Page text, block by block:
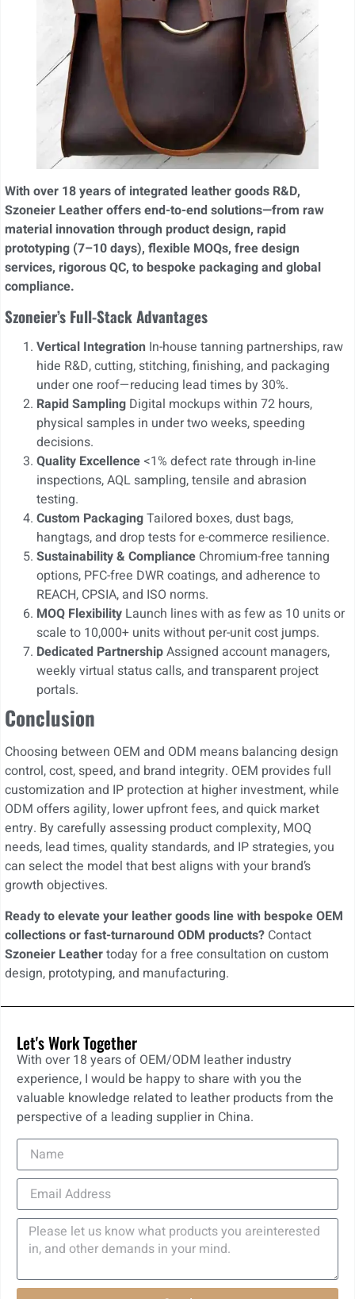
With over 18 years of integrated leather goods R&D,
Szoneier Leather offers end-to-end solutions—from raw
material innovation through product design, rapid
prototyping (7–10 days), flexible MOQs, free design
services, rigorous QC, to bespoke packaging and global
compliance.
Szoneier’s Full-Stack Advantages
Vertical Integration In-house tanning partnerships, raw
hide R&D, cutting, stitching, finishing, and packaging
under one roof—reducing lead times by 30%.
Rapid Sampling Digital mockups within 72 hours,
physical samples in under two weeks, speeding
decisions.
Quality Excellence <1% defect rate through in-line
inspections, AQL sampling, tensile and abrasion
testing.
Custom PackagingTailored boxes, dust bags,
hangtags, and drop tests for e-commerce resilience.
Sustainability & Compliance Chromium-free tanning
options, PFC-free DWR coatings, and adherence to
REACH, CPSIA, and ISO norms.
MOQ Flexibility Launch lines with as few as 10 units or
scale to 10,000+ units without per-unit cost jumps.
Dedicated PartnershipAssigned account managers,
weekly virtual status calls, and transparent project
portals.
Conclusion
Choosing between OEM and ODM means balancing design
control, cost, speed, and brand integrity. OEM provides full
customization and IP protection at higher investment, while
ODM offers agility, lower upfront fees, and quick market
entry. By carefully assessing product complexity, MOQ
needs, lead times, quality standards, and IP strategies, you
can select the model that best aligns with your brand’s
growth objectives.
Ready to elevate your leather goods line with bespoke OEM
collections or fast-turnaround ODM products? Contact
Szoneier Leathertoday for a free consultation on custom
design, prototyping, and manufacturing.
Let's Work Together
With over 18 years of OEM/ODM leather industry
experience, I would be happy to share with you the
valuable knowledge related to leather products from the
perspective of a leading supplier in China.